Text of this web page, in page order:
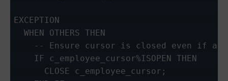
EXCEPTION
  WHEN OTHERS THEN
-- Ensure cursor is closed even if an
    IF c_employee_cursor%ISOPEN THEN
      CLOSE c_employee_cursor;